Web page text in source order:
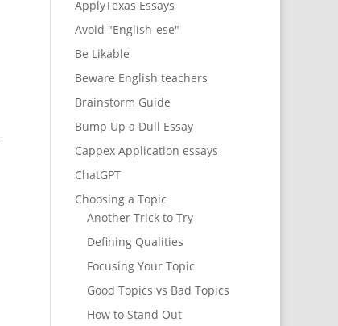
ApplyTexas Essays
Avoid "English-ese"
Be Likable
Beware English teachers
Brainstorm Guide
Bump Up a Dull Essay
Cappex Application essays
ChatGPT
Choosing a Topic
Another Trick to Try
Defining Qualities
Focusing Your Topic
Good Topics vs Bad Topics
How to Stand Out